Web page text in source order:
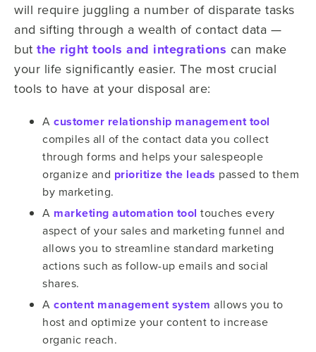
will require juggling a number of disparate tasks
and sifting through a wealth of contact data —
but the right tools and integrations can make
your life significantly easier. The most crucial
tools to have at your disposal are:
A customer relationship management tool
compiles all of the contact data you collect
through forms and helps your salespeople
organize and prioritize the leads passed to them
by marketing.
A marketing automation tool touches every
aspect of your sales and marketing funnel and
allows you to streamline standard marketing
actions such as follow-up emails and social
shares.
A content management system allows you to
host and optimize your content to increase
organic reach.